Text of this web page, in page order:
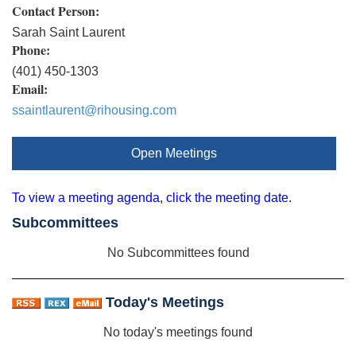
Contact Person:
Sarah Saint Laurent
Phone:
(401) 450-1303
Email:
ssaintlaurent@rihousing.com
Open Meetings
To view a meeting agenda, click the meeting date.
Subcommittees
No Subcommittees found
Today's Meetings
No today's meetings found